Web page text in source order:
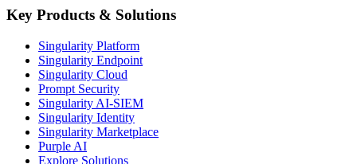
Key Products & Solutions
Singularity Platform
Singularity Endpoint
Singularity Cloud
Prompt Security
Singularity AI-SIEM
Singularity Identity
Singularity Marketplace
Purple AI
Explore Solutions